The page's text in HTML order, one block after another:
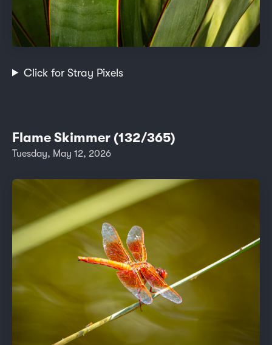
Click for Stray Pixels
Flame Skimmer (132/365)
Tuesday, May 12, 2026